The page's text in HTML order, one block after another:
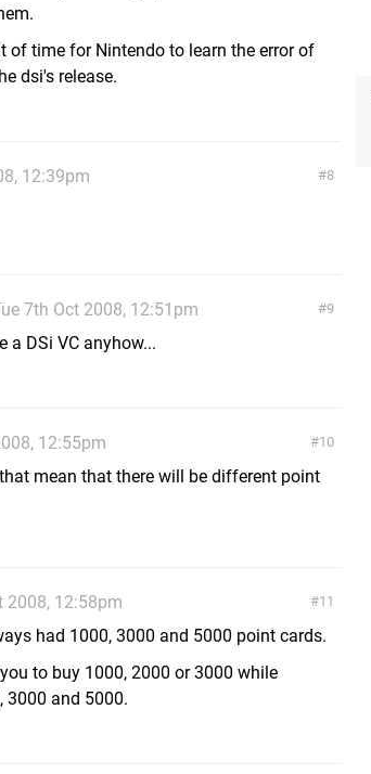
of time for Nintendo to learn the error of
dsi's release.
8
12:39pm
9
7th Oct 2008, 12:51pm
a DSi VC anyhow...
10
12:55pm
mean that there will be different point
11
2008, 12:58pm
had 1000, 3000 and 5000 point cards.
to buy 1000, 2000 or 3000 while
3000 and 5000.